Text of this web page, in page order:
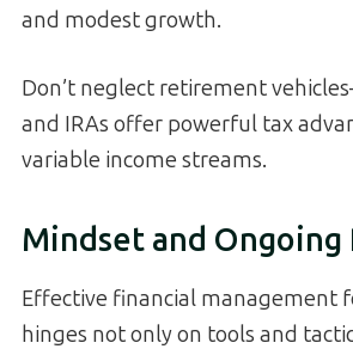
and modest growth.
Don’t neglect retirement
and IRAs offer powerful tax
variable income streams.
Mindset and Ongoing
Effective financial management
hinges not only on tools and